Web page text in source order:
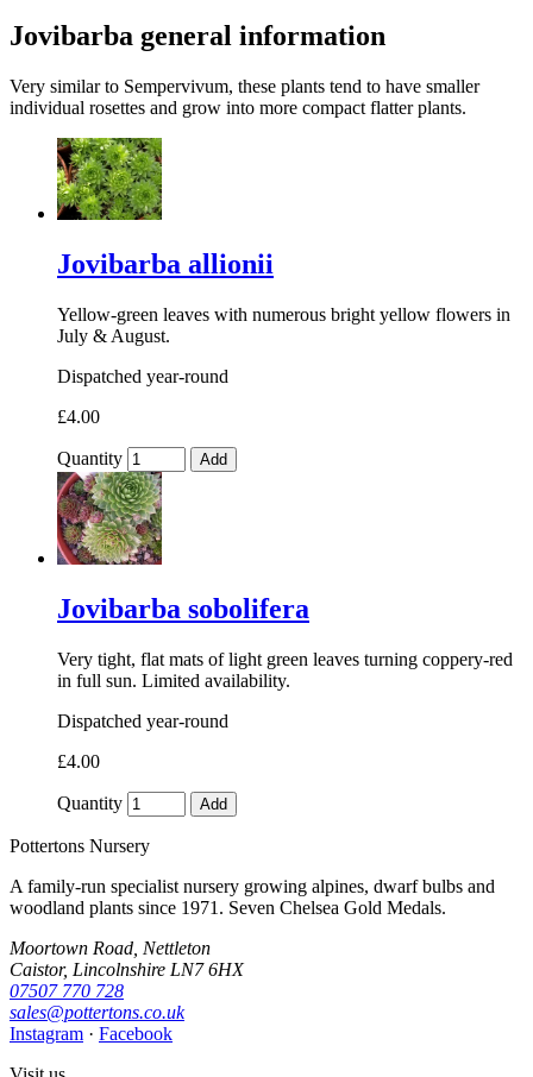
Jovibarba general information
Very similar to Sempervivum, these plants tend to have smaller
individual rosettes and grow into more compact flatter plants.
Jovibarba allionii
Yellow-green leaves with numerous bright yellow flowers in
July & August.
Dispatched year-round
£4.00
Quantity Add
Jovibarba sobolifera
Very tight, flat mats of light green leaves turning coppery-red
in full sun. Limited availability.
Dispatched year-round
£4.00
Quantity Add
Pottertons Nursery
A family-run specialist nursery growing alpines, dwarf bulbs and
woodland plants since 1971. Seven Chelsea Gold Medals.
Moortown Road, Nettleton
Caistor, Lincolnshire LN7 6HX
07507 770 728
sales@pottertons.co.uk
Instagram · Facebook